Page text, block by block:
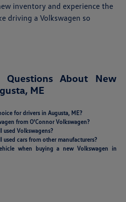
inventory and experience the
driving a Volkswagen so
Questions About New
ME
for drivers in Augusta, ME?
from O'Connor Volkswagen?
used Volkswagens?
used cars from other manufacturers?
when buying a new Volkswagen in